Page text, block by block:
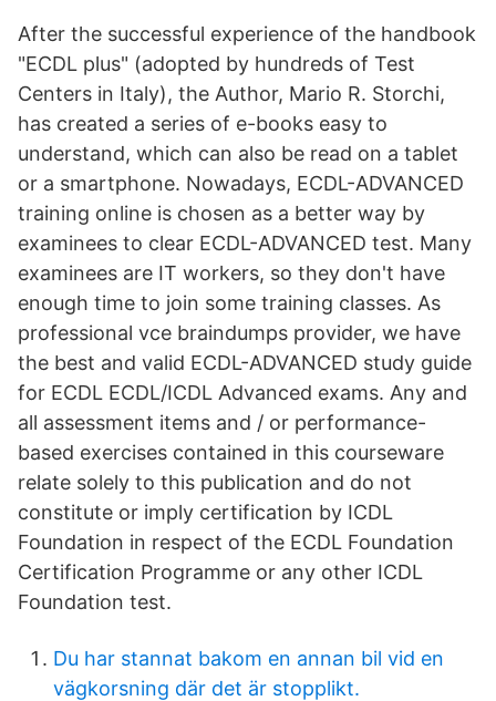
After the successful experience of the handbook
"ECDL plus" (adopted by hundreds of Test
Centers in Italy), the Author, Mario R. Storchi,
has created a series of e-books easy to
understand, which can also be read on a tablet
or a smartphone. Nowadays, ECDL-ADVANCED
training online is chosen as a better way by
examinees to clear ECDL-ADVANCED test. Many
examinees are IT workers, so they don't have
enough time to join some training classes. As
professional vce braindumps provider, we have
the best and valid ECDL-ADVANCED study guide
for ECDL ECDL/ICDL Advanced exams. Any and
all assessment items and / or performance-
based exercises contained in this courseware
relate solely to this publication and do not
constitute or imply certification by ICDL
Foundation in respect of the ECDL Foundation
Certification Programme or any other ICDL
Foundation test.
Du har stannat bakom en annan bil vid en
vägkorsning där det är stopplikt.